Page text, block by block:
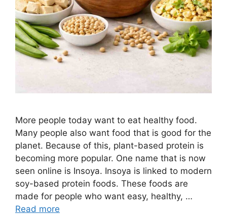
More people today want to eat healthy food.
Many people also want food that is good for the
planet. Because of this, plant-based protein is
becoming more popular. One name that is now
seen online is Insoya. Insoya is linked to modern
soy-based protein foods. These foods are
made for people who want easy, healthy, …
Read more